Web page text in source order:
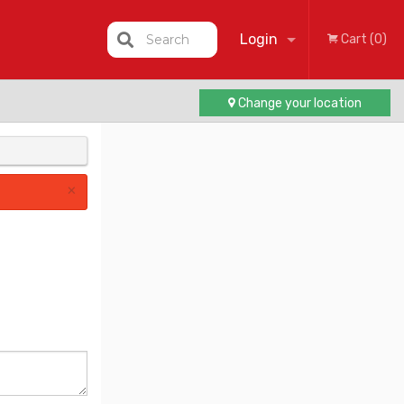
Login
Registration
Cart (0)
Search
Change your location
×